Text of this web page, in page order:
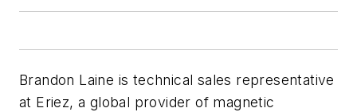
Brandon Laine is technical sales representative
at Eriez, a global provider of magnetic